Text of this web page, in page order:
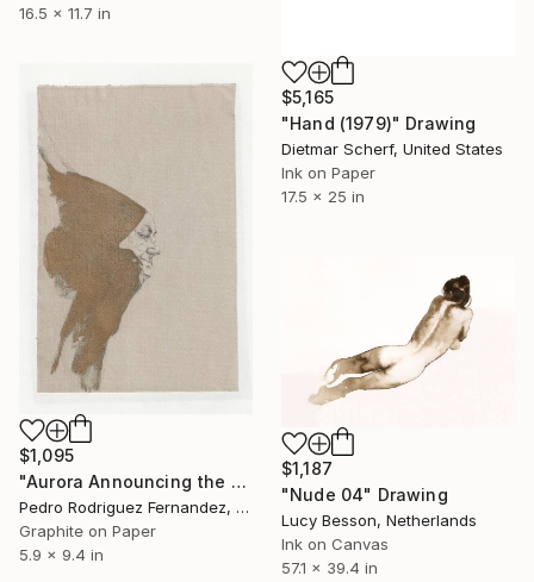
16.5 x 11.7 in
$5,165
"Hand (1979)" Drawing
Dietmar Scherf, United States
Ink on Paper
17.5 x 25 in
$1,095
"Aurora Announcing the Sun" Drawing
Pedro Rodriguez Fernandez, Spain
Graphite on Paper
5.9 x 9.4 in
$1,187
"Nude 04" Drawing
Lucy Besson, Netherlands
Ink on Canvas
57.1 x 39.4 in